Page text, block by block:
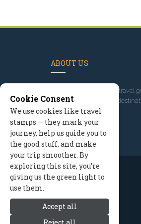
ABOUT US
, we've built travel
promote great outdoor
Read our story
Cookie Consent
We use cookies like travel
stamps — they mark your
journey, help us guide you to
the good stuff, and make
your trip smoother. By
exploring this site, you’re
giving us the green light to
use them.
Accept all